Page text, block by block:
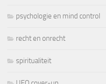
psychologie en mind control
recht en onrecht
spiritualiteit